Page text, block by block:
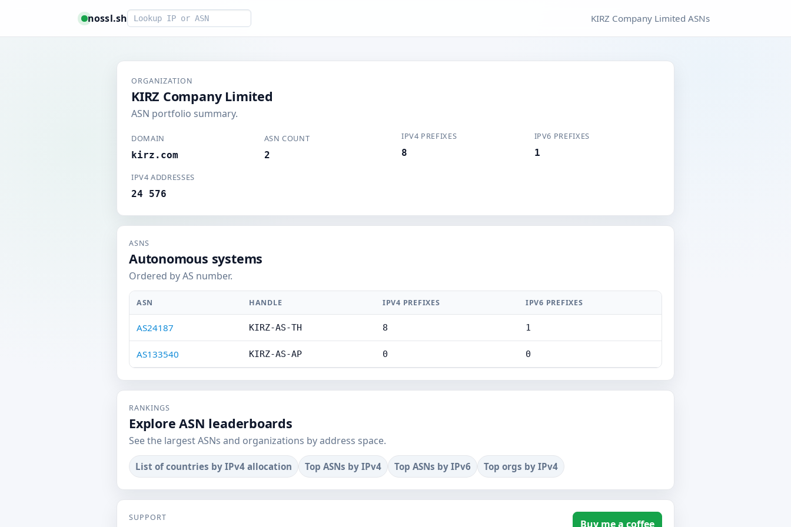
nossl.shSmart lookup KIRZ Company Limited ASNs
ORGANIZATION
KIRZ Company Limited
ASN portfolio summary.
DOMAIN
kirz.com
ASN COUNT
2
IPV4 ADDRESSES
24 576
IPV4 PREFIXES
8
IPV6 PREFIXES
1
ASNS
Autonomous systems
Ordered by AS number.
ASN HANDLE IPV4 PREFIXES IPV6 PREFIXES
AS24187 KIRZ-AS-TH 8 1
AS133540 KIRZ-AS-AP 0 0
RANKINGS
Explore ASN leaderboards
See the largest ASNs and organizations by address space.
List of countries by IPv4 allocation Top ASNs by IPv4 Top ASNs by IPv6 Top orgs by IPv4
SUPPORT
Buy me a coffee